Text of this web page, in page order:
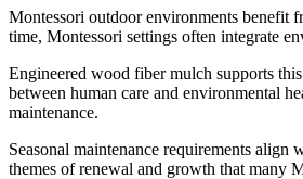
Montessori outdoor environments benefit
time, Montessori settings often integrate
Engineered wood fiber mulch supports
between human care and environmental
maintenance.
Seasonal maintenance requirements
themes of renewal and growth that many